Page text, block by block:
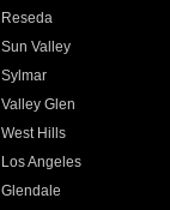
Reseda
Sun Valley
Sylmar
Valley Glen
West Hills
Los Angeles
Glendale